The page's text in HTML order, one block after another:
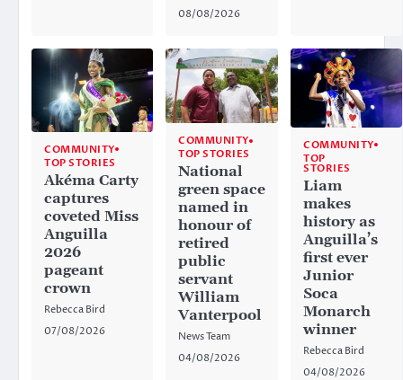
08/08/2026
COMMUNITY
TOP STORIES
Akéma Carty
captures
coveted Miss
Anguilla
2026
pageant
crown
Rebecca Bird
07/08/2026
COMMUNITY
TOP STORIES
National
green space
named in
honour of
retired
public
servant
William
Vanterpool
News Team
04/08/2026
COMMUNITY
TOP
STORIES
Liam
makes
history as
Anguilla’s
first ever
Junior
Soca
Monarch
winner
Rebecca Bird
04/08/2026